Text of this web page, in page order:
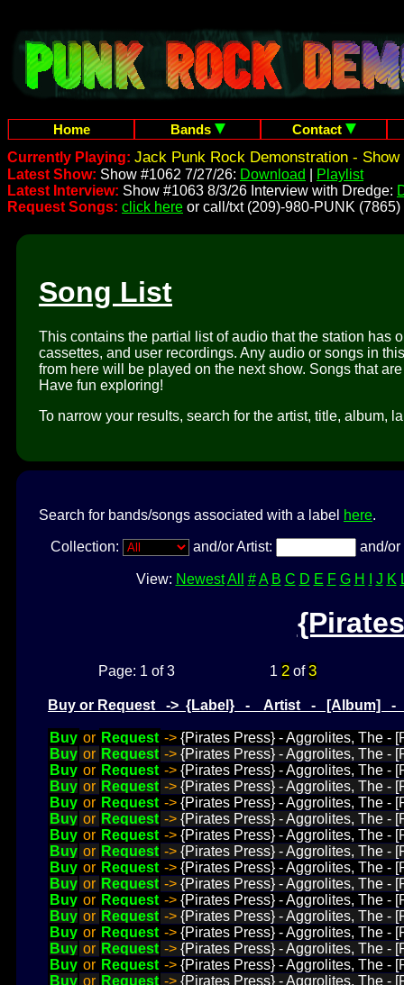
Home Bands
Contact
Currently Playing: Jack Punk Rock Demonstration - Show
Latest Show: Show #1062 7/27/26: Download
Playlist
Latest Interview: Show #1063 8/3/26 Interview with Dredge:
Request Songs: click here or call/txt (209)-980-PUNK (7865)
Song List
This contains the partial list of audio that the station has
cassettes, and user recordings. Any audio or songs in
from here will be played on the next show. Songs that
Have fun exploring!
To narrow your results, search for the artist, title, album,
Search for bands/songs associated with a label here.
Collection: and/or Artist: and/
View: Newest All # A B C D E F G H J K
Page: 1 of 3 1 2of3
Buy or Request -> {Label} - Artist - [Album]
Buy or Request -> {Pirates Press} - Aggrolites, The -
Buy or Request -> {Pirates Press} - Aggrolites, The -
Buy or Request -> {Pirates Press} - Aggrolites, The -
Buy or Request -> {Pirates Press} - Aggrolites, The -
Buy or Request -> {Pirates Press} - Aggrolites, The -
Buy or Request -> {Pirates Press} - Aggrolites, The -
Buy or Request -> {Pirates Press} - Aggrolites, The -
Buy or Request -> {Pirates Press} - Aggrolites, The -
Buy or Request -> {Pirates Press} - Aggrolites, The -
Buy or Request -> {Pirates Press} - Aggrolites, The -
Buy or Request -> {Pirates Press} - Aggrolites, The -
Buy or Request -> {Pirates Press} - Aggrolites, The -
Buy or Request -> {Pirates Press} - Aggrolites, The -
Buy or Request -> {Pirates Press} - Aggrolites, The -
Buy or Request -> {Pirates Press} - Aggrolites, The -
Buy or Request -> {Pirates Press} - Aggrolites, The -